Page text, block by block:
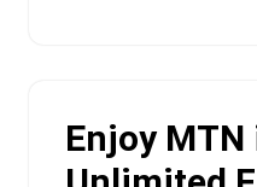
Enjoy MTN